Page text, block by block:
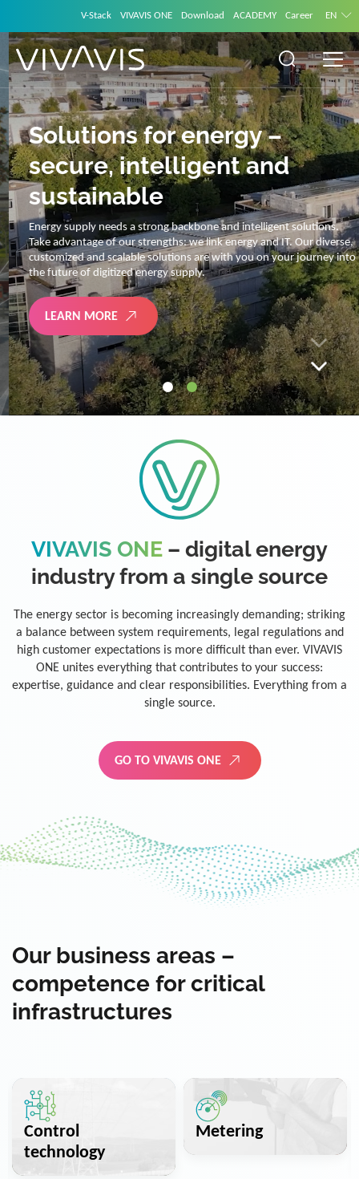
V-Stack VIVAVIS ONE Download ACADEMY Career EN
Solutions for energy –
secure, intelligent and
sustainable
Energy supply needs a strong backbone and intelligent solutions.
Take advantage of our strengths: we link energy and IT. Our diverse,
customized and scalable solutions are with you on your journey into
the future of digitized energy supply.
LEARN MORE
VIVAVIS ONE – digital energy
industry from a single source
The energy sector is becoming increasingly demanding; striking
a balance between system requirements, legal regulations and
high customer expectations is more difficult than ever. VIVAVIS
ONE unites everything that contributes to your success:
expertise, guidance and clear responsibilities. Everything from a
single source.
GO TO VIVAVIS ONE
Our business areas –
competence for critical
infrastructures
Control
technology
Metering